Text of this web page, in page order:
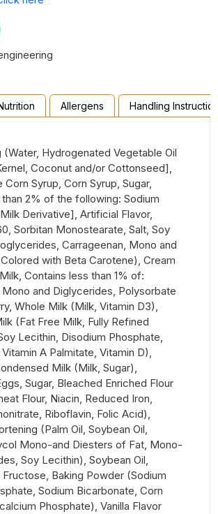
Allergens Handling
(Water, Hydrogenated Vegetable Oil
Coconut and/or Cottonseed],
Syrup, Corn Syrup, Sugar,
2% of the following: Sodium
Derivative], Artificial Flavor,
Sorbitan Monostearate, Salt, Soy
Carrageenan, Mono and
with Beta Carotene), Cream
Contains less than 1% of:
Mono and Diglycerides, Polysorbate
Whole Milk (Milk, Vitamin D3),
(Fat Free Milk, Fully Refined
Lecithin, Disodium Phosphate,
A Palmitate, Vitamin D),
Milk (Milk, Sugar),
Sugar, Bleached Enriched Flour
Flour, Niacin, Reduced Iron,
Riboflavin, Folic Acid),
(Palm Oil, Soybean Oil,
Mono-and Diesters of Fat, Mono-
Soy Lecithin), Soybean Oil,
Baking Powder (Sodium
Sodium Bicarbonate, Corn
Phosphate), Vanilla Flavor